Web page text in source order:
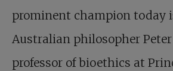
prominent champion today
Australian philosopher Peter
professor of bioethics at